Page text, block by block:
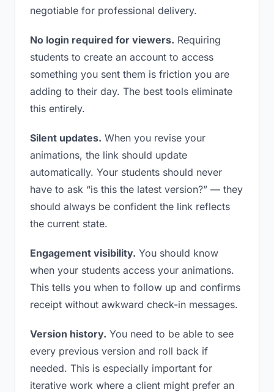
negotiable for professional delivery.
No login required for viewers. Requiring
students to create an account to access
something you sent them is friction you are
adding to their day. The best tools eliminate
this entirely.
Silent updates. When you revise your
animations, the link should update
automatically. Your students should never
have to ask “is this the latest version?” — they
should always be confident the link reflects
the current state.
Engagement visibility. You should know
when your students access your animations.
This tells you when to follow up and confirms
receipt without awkward check-in messages.
Version history. You need to be able to see
every previous version and roll back if
needed. This is especially important for
iterative work where a client might prefer an